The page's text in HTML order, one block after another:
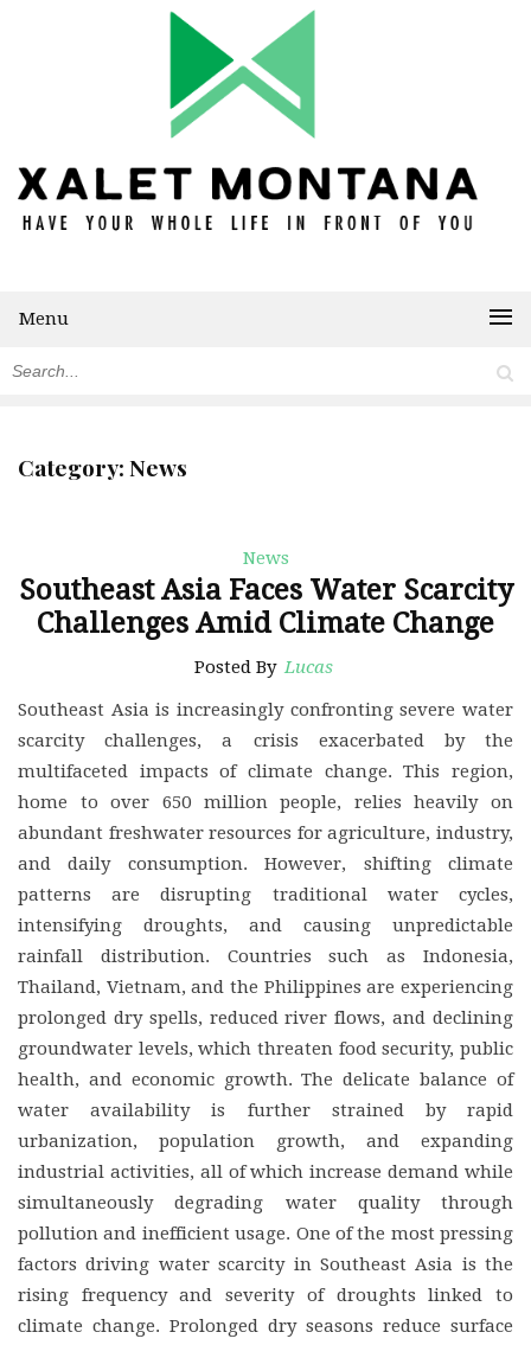
Menu
Category:News
News
Southeast Asia Faces Water Scarcity
Challenges Amid Climate Change
Posted By Lucas
Southeast Asia is increasingly confronting severe water
scarcity challenges, a crisis exacerbated by the
multifaceted impacts of climate change. This region,
home to over 650 million people, relies heavily on
abundant freshwater resources for agriculture, industry,
and daily consumption. However, shifting climate
patterns are disrupting traditional water cycles,
intensifying droughts, and causing unpredictable
rainfall distribution. Countries such as Indonesia,
Thailand, Vietnam, and the Philippines are experiencing
prolonged dry spells, reduced river flows, and declining
groundwater levels, which threaten food security, public
health, and economic growth. The delicate balance of
water availability is further strained by rapid
urbanization, population growth, and expanding
industrial activities, all of which increase demand while
simultaneously degrading water quality through
pollution and inefficient usage. One of the most pressing
factors driving water scarcity in Southeast Asia is the
rising frequency and severity of droughts linked to
climate change. Prolonged dry seasons reduce surface